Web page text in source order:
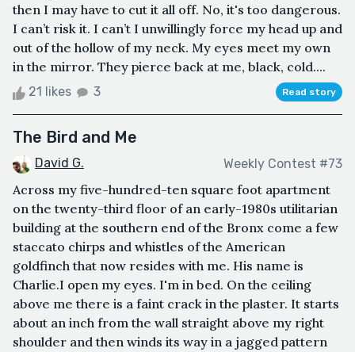
then I may have to cut it all off. No, it's too dangerous.
I can’t risk it. I can’t I unwillingly force my head up and
out of the hollow of my neck. My eyes meet my own
in the mirror. They pierce back at me, black, cold....
21 likes 3 Read story
The Bird and Me
David G. Weekly Contest #73
Across my five-hundred-ten square foot apartment
on the twenty-third floor of an early-1980s utilitarian
building at the southern end of the Bronx come a few
staccato chirps and whistles of the American
goldfinch that now resides with me. His name is
Charlie.I open my eyes. I'm in bed. On the ceiling
above me there is a faint crack in the plaster. It starts
about an inch from the wall straight above my right
shoulder and then winds its way in a jagged pattern